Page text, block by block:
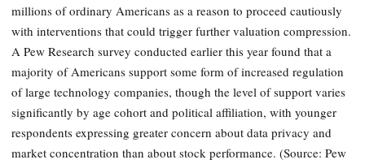
millions of ordinary Americans as a reason to proceed cautiously
with interventions that could trigger further valuation compression.
A Pew Research survey conducted earlier this year found that a
majority of Americans support some form of increased regulation
of large technology companies, though the level of support varies
significantly by age cohort and political affiliation, with younger
respondents expressing greater concern about data privacy and
market concentration than about stock performance. (Source: Pew